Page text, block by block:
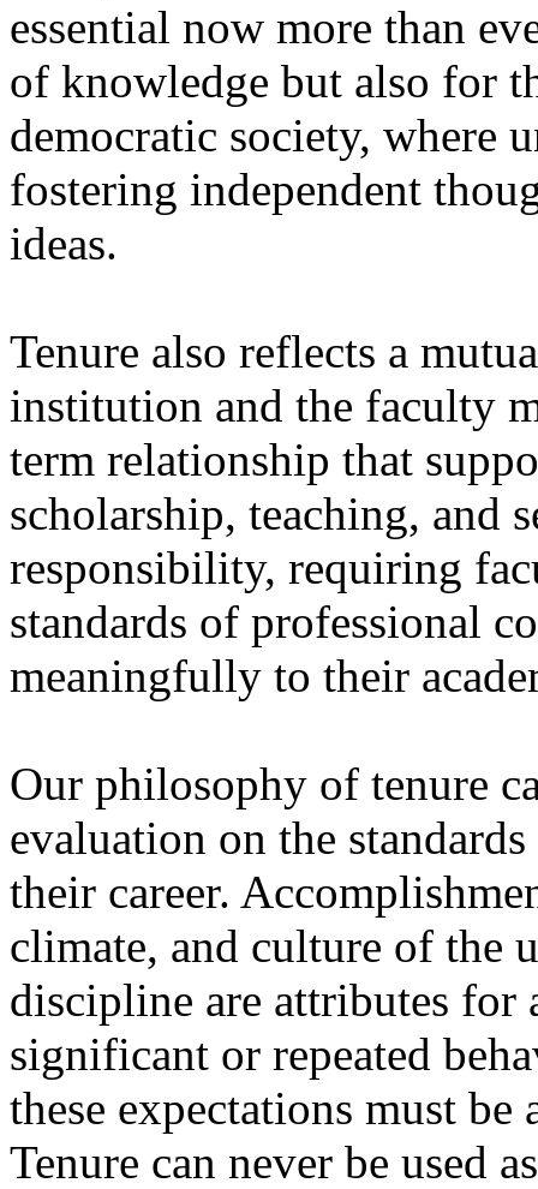
essential now more than
of knowledge but also for
democratic society, where
fostering independent
ideas.
Tenure also reflects a
institution and the faculty
term relationship that
scholarship, teaching, and
responsibility, requiring
standards of professional
meaningfully to their
Our philosophy of tenure
evaluation on the
their career.
climate, and culture of the
discipline are attributes for
significant or repeated
these expectations must be
Tenure can never be used